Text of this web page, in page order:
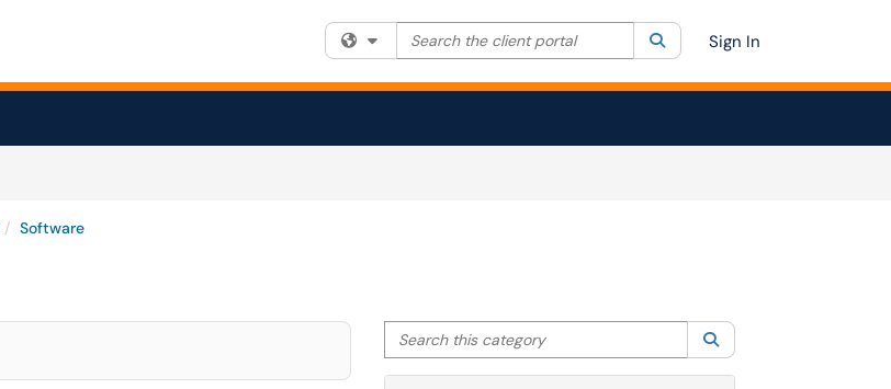
Filter your search by category. Current category:All
Search the client portal SearchSign In
Software
Search this category